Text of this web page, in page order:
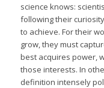
science knows:
following their
to achieve. For their
grow, they must
best acquires power,
those interests. In
definition intensely